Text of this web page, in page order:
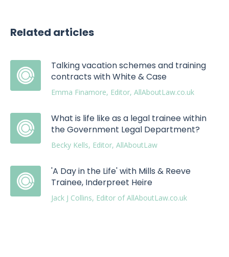
Related articles
Talking vacation schemes and training
contracts with White & Case
Emma Finamore, Editor, AllAboutLaw.co.uk
What is life like as a legal trainee within
the Government Legal Department?
Becky Kells, Editor, AllAboutLaw
'A Day in the Life' with Mills & Reeve
Trainee, Inderpreet Heire
Jack J Collins, Editor of AllAboutLaw.co.uk